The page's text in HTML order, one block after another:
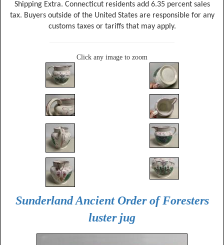
Shipping Extra. Connecticut residents add 6.35 percent sales
tax. Buyers outside of the United States are responsible for any
customs taxes or tariffs that may apply.
Click any image to zoom
Sunderland Ancient Order of Foresters
luster jug